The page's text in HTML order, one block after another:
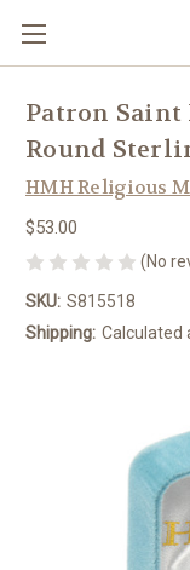
Patron
Round
HMH Religious
$53.00
(No
SKU: S815518
Shipping: Calculated